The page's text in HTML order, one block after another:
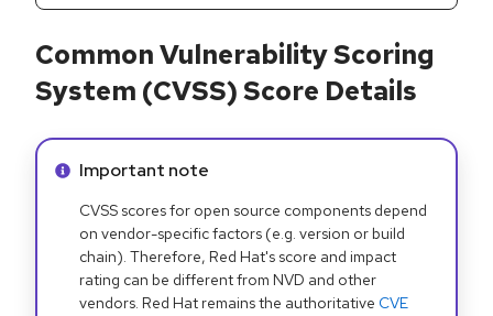
Common Vulnerability Scoring
System (CVSS) Score Details
Info alert:
Important note
CVSS scores for open source components depend
on vendor-specific factors (e.g. version or build
chain). Therefore, Red Hat's score and impact
rating can be different from NVD and other
vendors. Red Hat remains the authoritative CVE